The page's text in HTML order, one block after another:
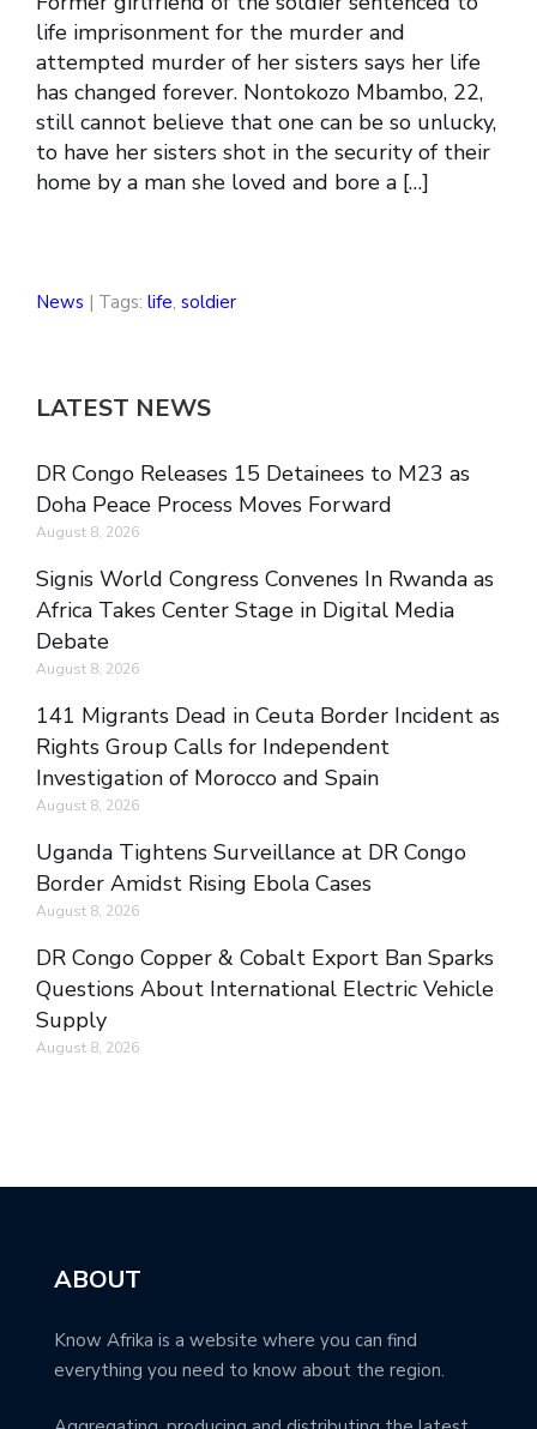
life imprisonment for the murder and
attempted murder of her sisters says her life
has changed forever. Nontokozo Mbambo, 22,
still cannot believe that one can be so unlucky,
to have her sisters shot in the security of their
home by a man she loved and bore a […]
News | Tags: life, soldier
LATEST NEWS
DR Congo Releases 15 Detainees to M23 as
Doha Peace Process Moves Forward
August 8, 2026
Signis World Congress Convenes In Rwanda as
Africa Takes Center Stage in Digital Media
Debate
August 8, 2026
141 Migrants Dead in Ceuta Border Incident as
Rights Group Calls for Independent
Investigation of Morocco and Spain
August 8, 2026
Uganda Tightens Surveillance at DR Congo
Border Amidst Rising Ebola Cases
August 8, 2026
DR Congo Copper & Cobalt Export Ban Sparks
Questions About International Electric Vehicle
Supply
August 8, 2026
ABOUT
Know Afrika is a website where you can find
everything you need to know about the region.